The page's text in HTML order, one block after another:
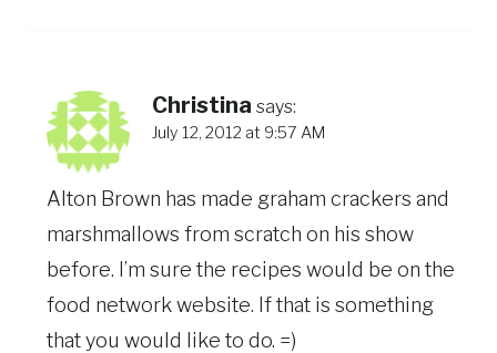
Christina says:
July 12, 2012 at 9:57 AM
Alton Brown has made graham crackers and
marshmallows from scratch on his show
before. I’m sure the recipes would be on the
food network website. If that is something
that you would like to do. =)